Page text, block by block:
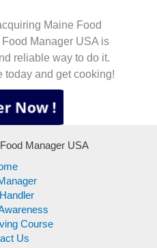
Maine Food
Manager USA is
reliable way to do it.
today and get cooking!
Manager USA
Course
Us